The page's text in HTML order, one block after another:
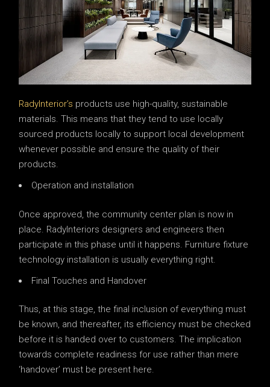
RadyInterior’s products use high-quality, sustainable
materials. This means that they tend to use locally
sourced products locally to support local development
whenever possible and ensure the quality of their
products.
Operation and installation
Once approved, the community center plan is now in
place. RadyInteriors designers and engineers then
participate in this phase until it happens. Furniture fixture
technology installation is usually everything right.
Final Touches and Handover
Thus, at this stage, the final inclusion of everything must
be known, and thereafter, its efficiency must be checked
before it is handed over to customers. The implication
towards complete readiness for use rather than mere
‘handover’ must be present here.